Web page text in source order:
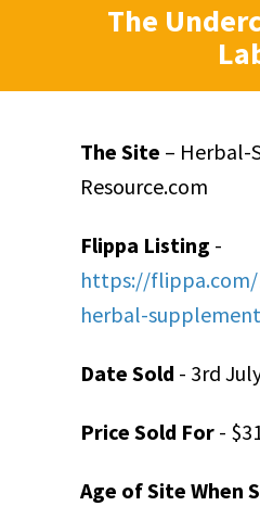
The
The Site – Herbal-
Resource.com
Flippa Listing -
https://flippa.com/
herbal-
Date Sold - 3rd
Price Sold For -
Age of Site When